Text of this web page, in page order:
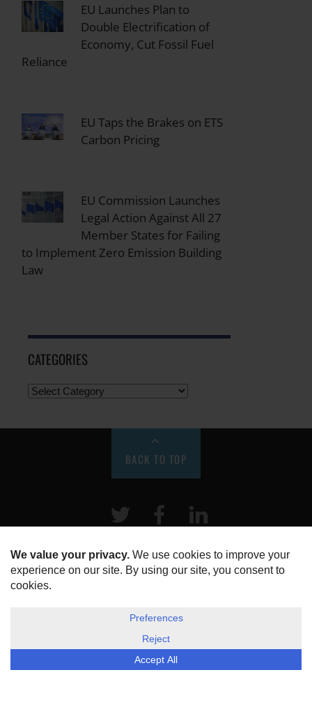
EU Launches Plan to
Double Electrification of
Economy, Cut Fossil Fuel
Reliance
EU Taps the Brakes on ETS
Carbon Pricing
EU Commission Launches
Legal Action Against All 27
Member States for Failing
to Implement Zero Emission Building
Law
CATEGORIES
BACK TO TOP
Twitter Facebook
HOME
ABOUT US
DISCLOSURE, COOKIES & PRIVACY POLICY
ESG Today